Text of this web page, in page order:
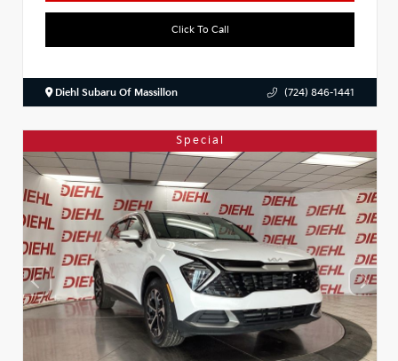
Click To Call
Diehl Subaru Of Massillon (724) 846-1441
Special